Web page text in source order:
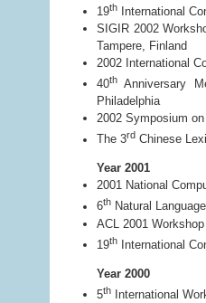
19th
International
SIGIR 2002
Tampere, Finland
2002 International
40th Anniversary
Philadelphia
2002 Symposium
The 3rd Chinese
Year 2001
2001 National
6th Natural
ACL 2001
19th International
Year 2000
5th
International